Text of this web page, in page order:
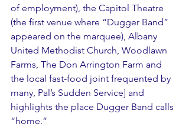
of employment), the Capitol Theatre
(the first venue where “Dugger Band”
appeared on the marquee), Albany
United Methodist Church, Woodlawn
Farms, The Don Arrington Farm and
the local fast-food joint frequented by
many, Pal’s Sudden Service] and
highlights the place Dugger Band calls
“home.”